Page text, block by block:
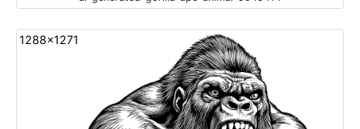
1288x1271